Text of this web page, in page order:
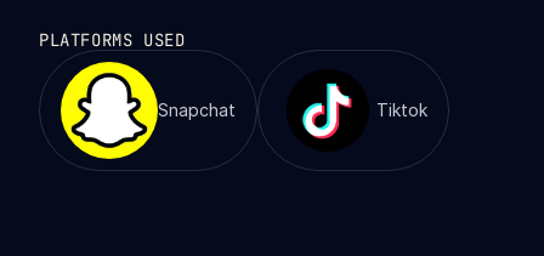
PLATFORMS USED
Snapchat Tiktok